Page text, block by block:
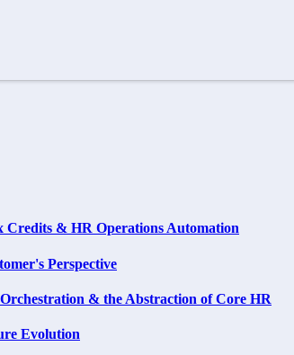
Credits & HR Operations Automation
Perspective
& the Abstraction of Core HR
Evolution